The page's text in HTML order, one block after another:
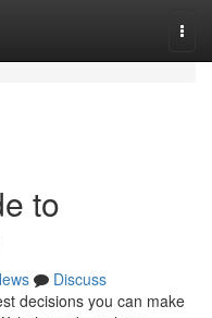
to
Discuss
decisions you can make